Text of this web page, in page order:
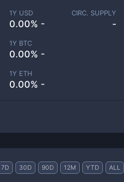
1Y USD
0.00% -
1Y BTC
0.00% -
1Y ETH
0.00% -
CIRC. SUPPLY
-
7D 30D 90D 12M YTD ALL